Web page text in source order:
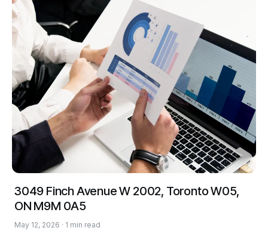
3049 Finch Avenue W 2002, Toronto W05,
ON M9M 0A5
May 12, 2026 · 1 min read